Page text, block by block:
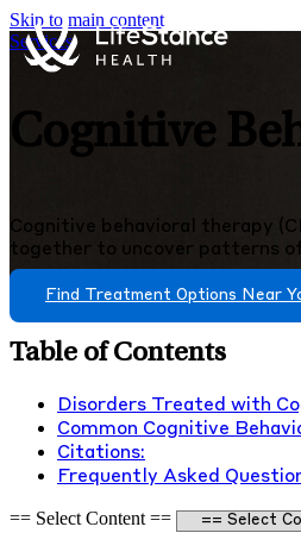
Skip to main content
Services
Cognitive
Cognitive behavioral therapy
together to uncover patterns
Find Treatment Options Near
Table of Contents
Disorders Treated with
Common Cognitive
Citations:
Frequently Asked
== Select Content ==